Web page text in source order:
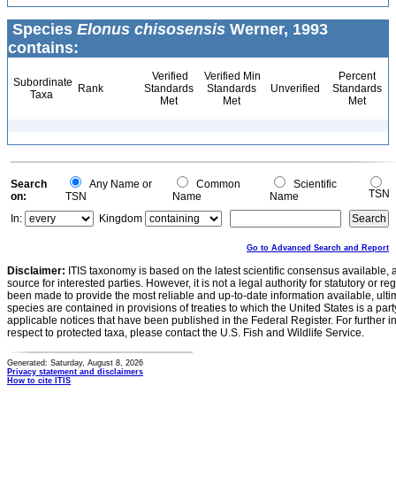
Species Elonus chisosensis Werner, 1993
contains:
Subordinate
Taxa
Rank
Verified
Standards
Met
Verified Min
Standards
Met
Unverified
Percent
Standards
Met
Search
on:
Any Name or
TSN
Common
Name
Scientific
Name
TSN
In:
Kingdom
Go to Advanced Search and Report
Disclaimer: ITIS taxonomy is based on the latest scientific consensus
source for interested parties. However, it is not a legal authority for statutory or
been made to provide the most reliable and up-to-date information available,
species are contained in provisions of treaties to which the United States is a
applicable notices that have been published in the Federal Register. For further
respect to protected taxa, please contact the U.S. Fish and Wildlife Service.
Generated: Saturday, August 8, 2026
Privacy statement and disclaimers
How to cite ITIS